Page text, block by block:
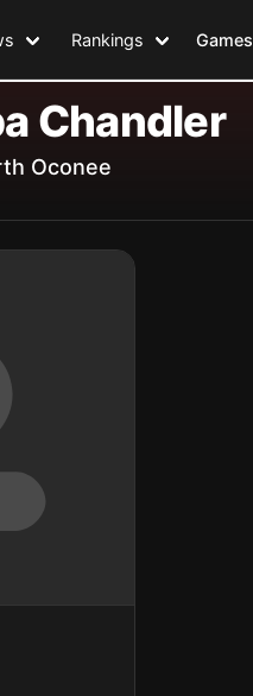
Rankings Games
Chandler
Oconee